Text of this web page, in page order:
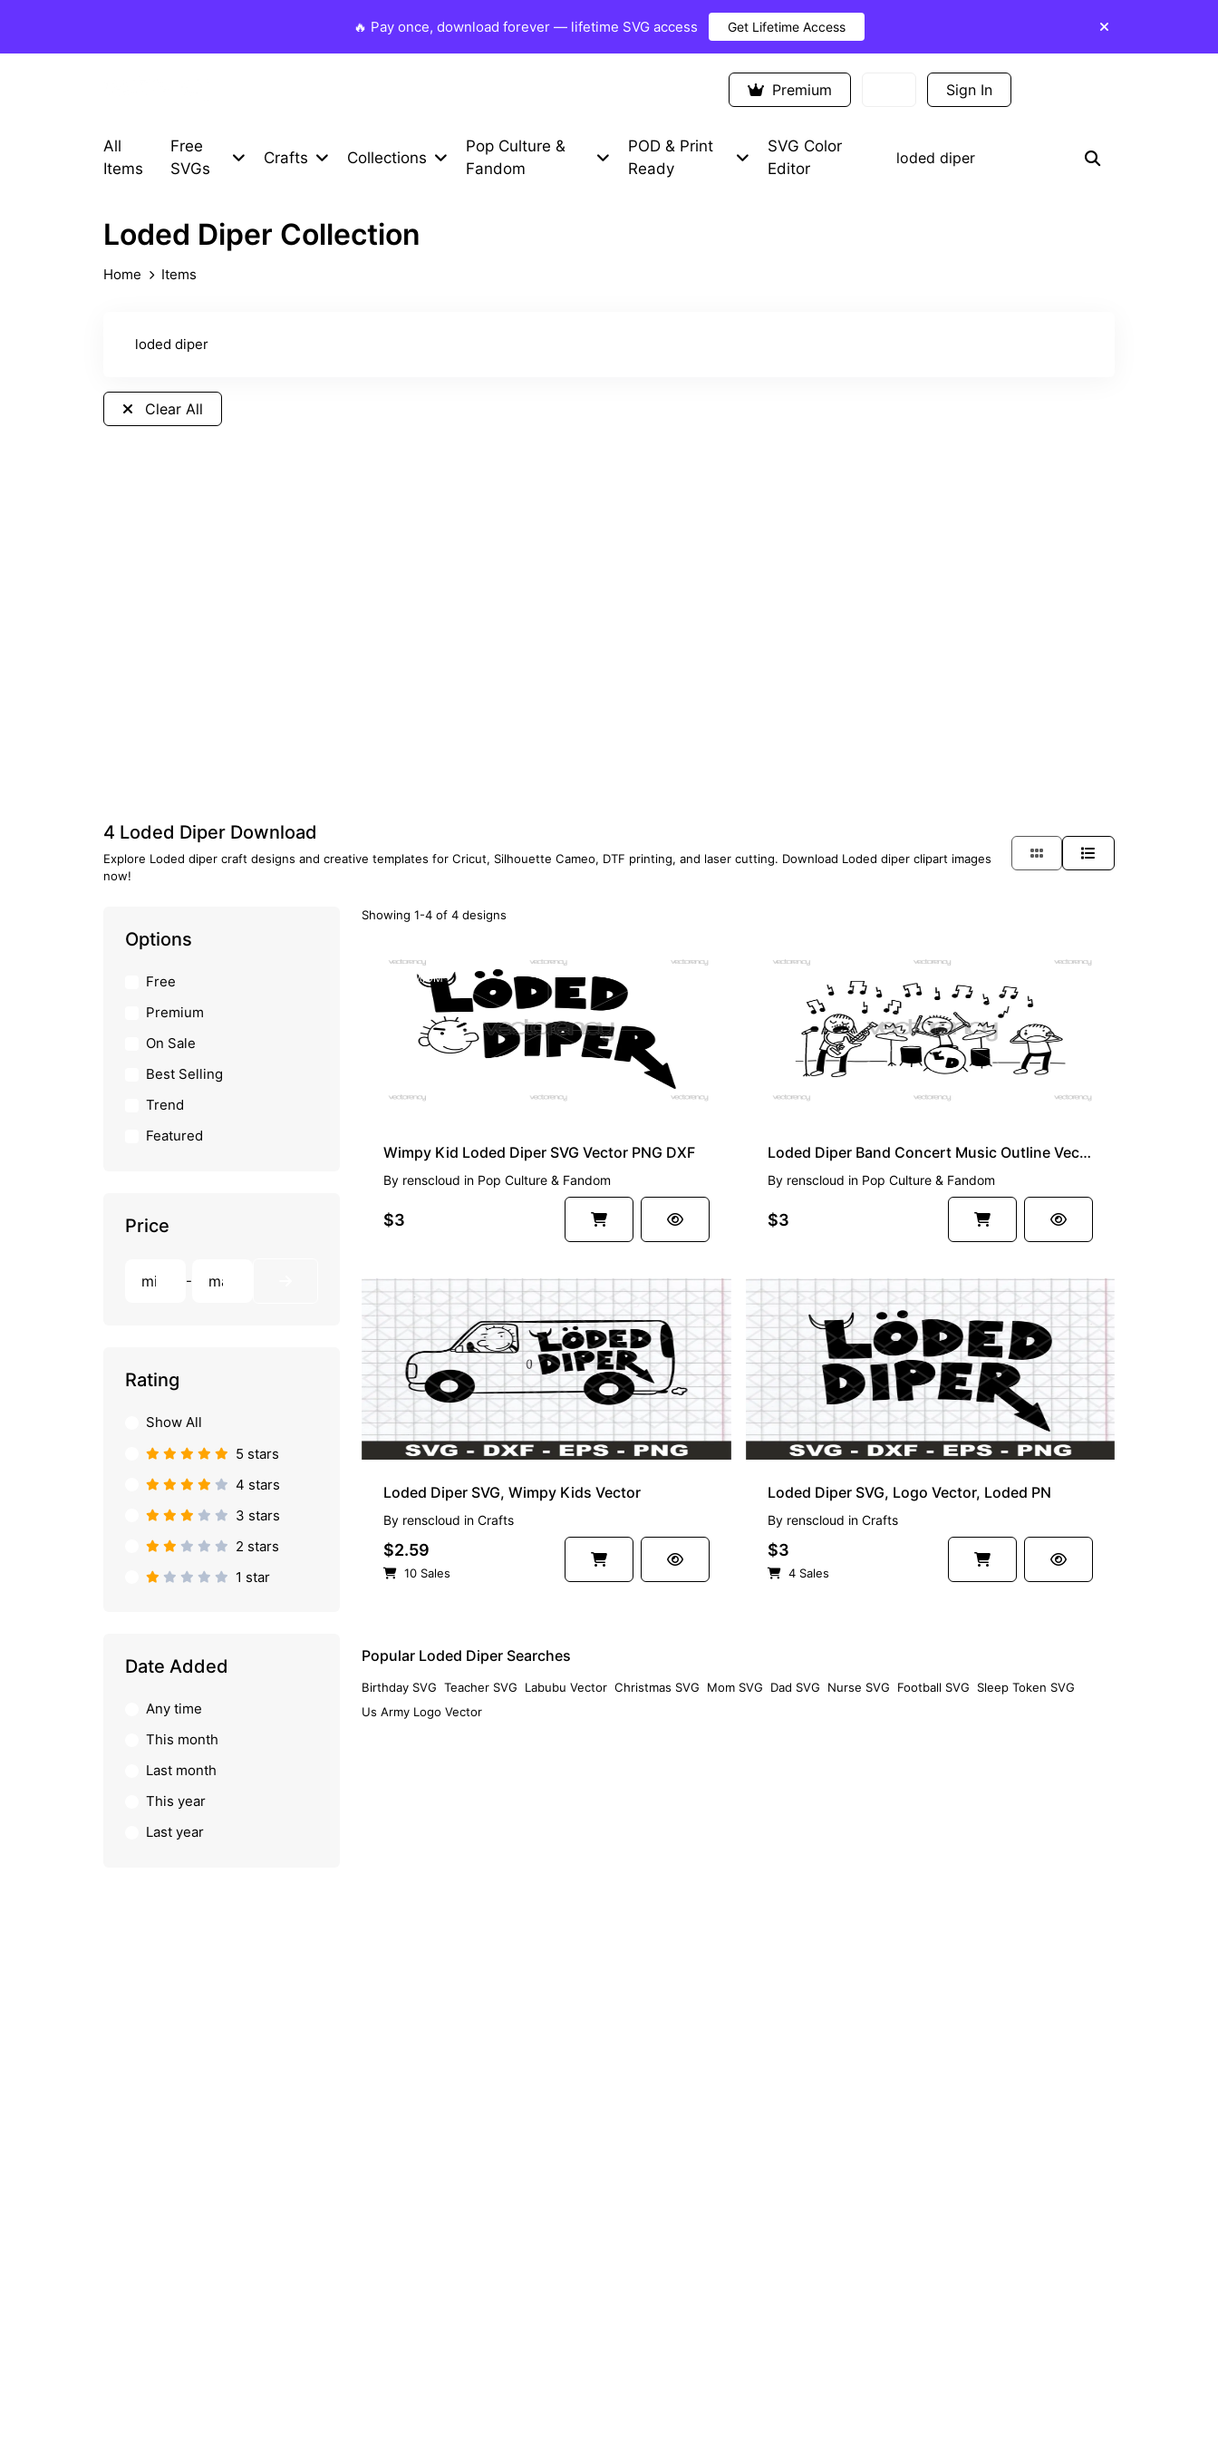
🔥 Pay once, download forever — lifetime SVG access Get Lifetime Access
Premium Sign In
All
Items
Free
SVGs
Crafts Collections
Pop Culture &
Fandom
POD & Print
Ready
SVG Color
Editor
Loded Diper Collection
Home Items
Clear All
4 Loded Diper Download
Explore Loded diper craft designs and creative templates for Cricut, Silhouette Cameo, DTF printing, and laser cutting. Download Loded diper clipart images
now!
Options
Free
Premium
On Sale
Best Selling
Trend
Featured
Price
-
Rating
Show All
5 stars
4 stars
3 stars
2 stars
1 star
Date Added
Any time
This month
Last month
This year
Last year
Showing 1-4 of 4 designs
PREMIUM
Wimpy Kid Loded Diper SVG Vector PNG DXF
By renscloud in Pop Culture & Fandom
$3
Loded Diper Band Concert Music Outline Vector SVG PNG
By renscloud in Pop Culture & Fandom
$3
Loded Diper SVG, Wimpy Kids Vector
By renscloud in Crafts
$2.59
10 Sales
Loded Diper SVG, Logo Vector, Loded PN
By renscloud in Crafts
$3
4 Sales
Popular Loded Diper Searches
Birthday SVG Teacher SVG Labubu Vector Christmas SVG Mom SVG Dad SVG Nurse SVG Football SVG
Sleep Token SVG
Us Army Logo Vector